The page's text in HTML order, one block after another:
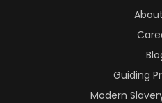
Guiding
Modern